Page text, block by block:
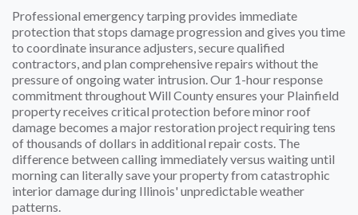
Professional emergency tarping provides immediate
protection that stops damage progression and gives you time
to coordinate insurance adjusters, secure qualified
contractors, and plan comprehensive repairs without the
pressure of ongoing water intrusion. Our 1-hour response
commitment throughout Will County ensures your Plainfield
property receives critical protection before minor roof
damage becomes a major restoration project requiring tens
of thousands of dollars in additional repair costs. The
difference between calling immediately versus waiting until
morning can literally save your property from catastrophic
interior damage during Illinois' unpredictable weather
patterns.